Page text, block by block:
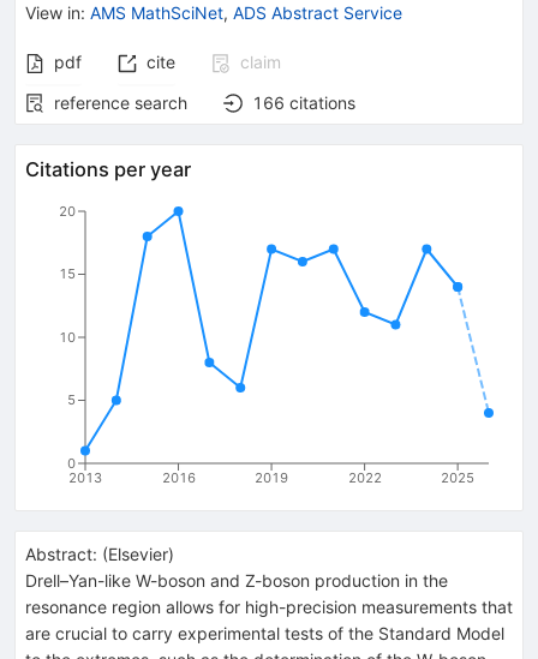
View in: AMS MathSciNet, ADS Abstract Service
pdf cite
claim
reference search
166 citations
Citations per year
2013 2016 2019 2022 2025
0
5
10
15
20
Abstract: (Elsevier)
Drell–Yan-like W-boson and Z-boson production in the
resonance region allows for high-precision measurements that
are crucial to carry experimental tests of the Standard Model